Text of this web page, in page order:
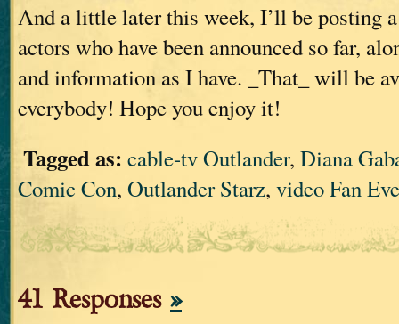
And a little later this week, I’ll be posting
actors who have been announced so far,
and information as I have. _That_ will be
everybody! Hope you enjoy it!
Tagged as: cable-tv Outlander, Diana
Comic Con, Outlander Starz, video Fan
41 Responses »